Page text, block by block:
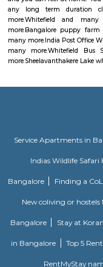
money orders, though in
Whitefield police
Whitefield Police Station
Sathya Sai Layout,
Whitefield Bus Stand
borewell road
I found Borewell Road
including apartments
Sheelavanthakere
Very nice place for
pollution. Muddy road
https://indiapl.com/